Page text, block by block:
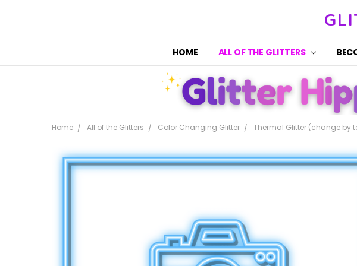
HOME ALL OF THE GLITTERS
Home All of the Glitters Color Changing Glitter Thermal Glitter (change by